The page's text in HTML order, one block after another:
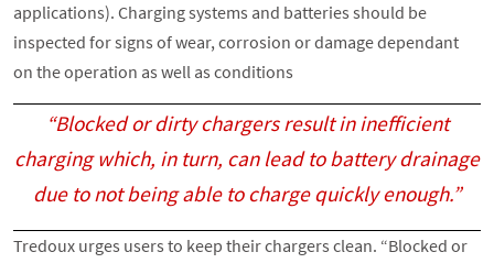
applications). Charging systems and batteries should be
inspected for signs of wear, corrosion or damage dependant
on the operation as well as conditions
“Blocked or dirty chargers result in inefficient
charging which, in turn, can lead to battery drainage
due to not being able to charge quickly enough.”
Tredoux urges users to keep their chargers clean. “Blocked or